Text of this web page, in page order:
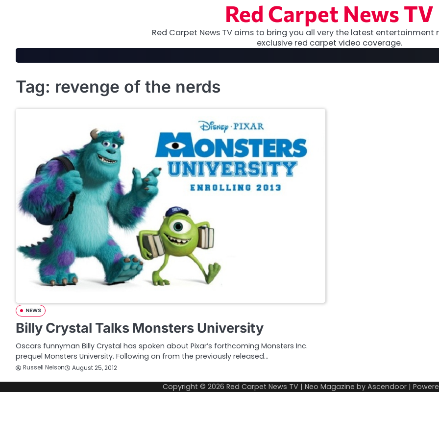
Red Carpet News TV
Red Carpet News TV aims to bring you all very the latest entertainment
exclusive red carpet video coverage.
Tag: revenge of the nerds
NEWS
Billy Crystal Talks Monsters University
Oscars funnyman Billy Crystal has spoken about Pixar’s forthcoming Monsters Inc.
prequel Monsters University. Following on from the previously released…
Russell Nelson August 25, 2012
Copyright © 2026 Red Carpet News TV | Neo Magazine by Ascendoor |